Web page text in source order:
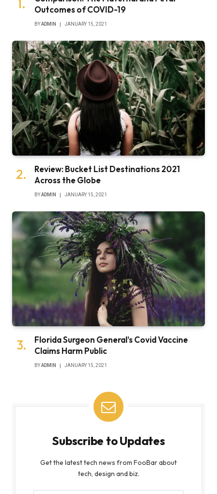
Outcomes of COVID-19
BYADMIN JANUARY 15, 2021
Review: Bucket List Destinations 2021
Across the Globe
BYADMIN JANUARY 15, 2021
Florida Surgeon General’s Covid Vaccine
Claims Harm Public
BYADMIN JANUARY 15, 2021
Subscribe to Updates
Get the latest tech news from FooBar about
tech, design and biz.